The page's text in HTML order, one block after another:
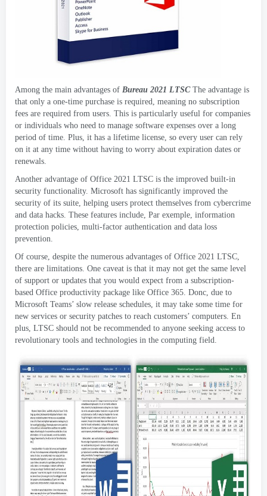
Among the main advantages of Bureau 2021 LTSC The advantage is
that only a one-time purchase is required, meaning no subscription
fees are required from users. This is particularly useful for companies
or individuals who need to manage software expenses over a long
period of time. Plus, it has a lifetime license, so every user can rely
on it at any time without having to worry about expiration dates or
renewals.
Another advantage of Office 2021 LTSC is the improved built-in
security functionality. Microsoft has significantly improved the
security of its suite, helping users protect themselves from cybercrime
and data hacks. These features include, Par exemple, information
protection policies, multi-factor authentication and data loss
prevention.
Of course, despite the numerous advantages of Office 2021 LTSC,
there are limitations. One caveat is that it may not get the same level
of support or updates that you would expect from a subscription-
based Office productivity package like Office 365. Donc, due to
Microsoft Teams’ slow release schedules, it may take some time for
new services or security patches to reach customers’ computers. En
plus, LTSC should not be recommended to anyone seeking access to
revolutionary tools and technologies in the computing field.